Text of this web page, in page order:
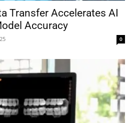
Transfer Accelerates AI
Accuracy
0